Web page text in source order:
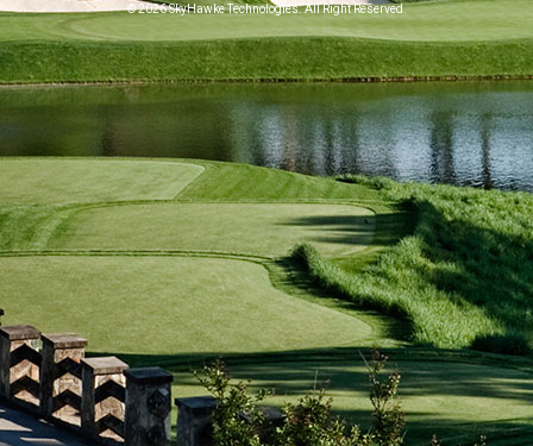
© 2026 SkyHawke Technologies. All Right Reserved.